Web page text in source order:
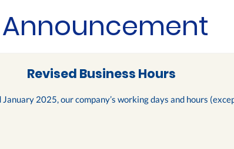
Announcement
Revised Business Hours
2025, our company’s working days and hours